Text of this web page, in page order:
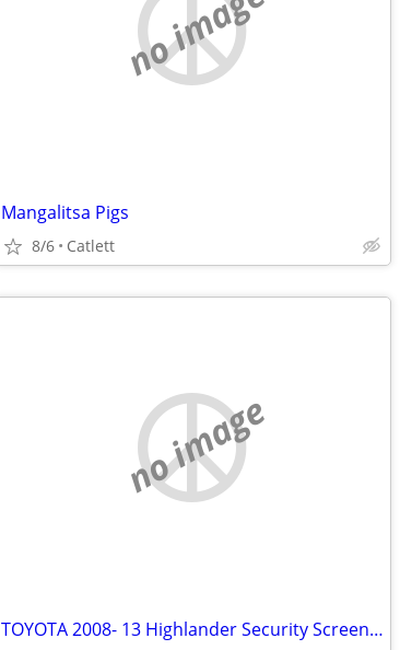
no image
Mangalitsa Pigs
8/6 Catlett
no image
TOYOTA 2008- 13 Highlander Security Screen FS / FT